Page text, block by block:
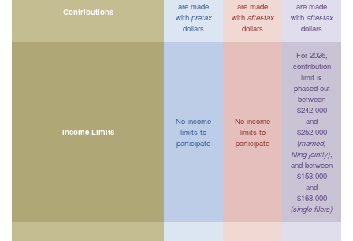
Contributions
are made
with pretax
dollars
are made
with after-tax
dollars
are made
with after-tax
dollars
Income Limits
No income
limits to
participate
No income
limits to
participate
For 2026,
contribution
limit is
phased out
between
$242,000
and
$252,000
(married,
filing jointly),
and between
$153,000
and
$168,000
(single filers)